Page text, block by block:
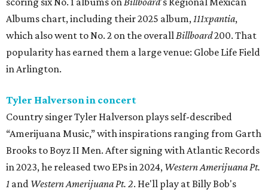
Albums chart, including their 2025 album,111xpantia,
which also went to No. 2 on the overallBillboard200. That
popularity has earned them a large venue: Globe Life Field
in Arlington.
Tyler Halverson in concert
Country singer Tyler Halverson plays self-described
“Amerijuana Music,” with inspirations ranging from Garth
Brooks to Boyz II Men. After signing with Atlantic Records
in 2023, he released two EPs in 2024, Western Amerijuana Pt.
1 and Western Amerijuana Pt. 2. He'll play at Billy Bob's